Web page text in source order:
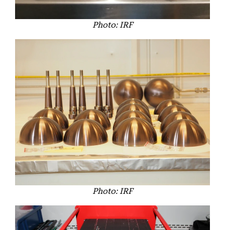
Photo: IRF
Photo: IRF